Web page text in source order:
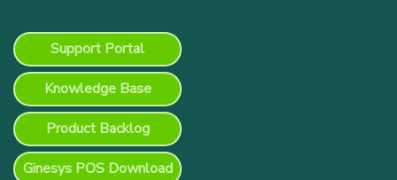
Support Portal
Knowledge Base
Product Backlog
Ginesys POS Download